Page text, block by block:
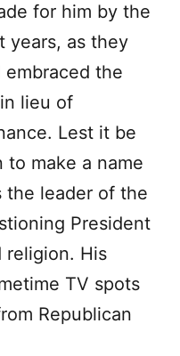
for him by the
years, as they
the
lieu of
Lest it be
make a name
the leader of the
President
religion. His
TV spots
Republican